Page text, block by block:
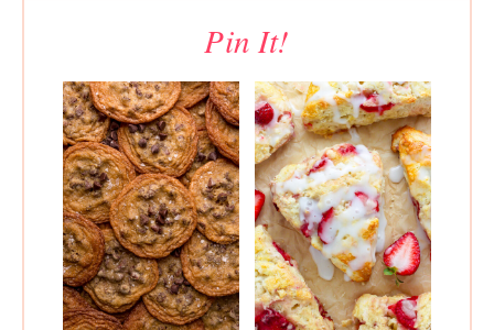
Pin It!